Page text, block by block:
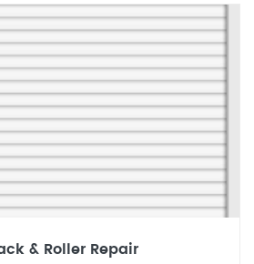
& Roller Repair